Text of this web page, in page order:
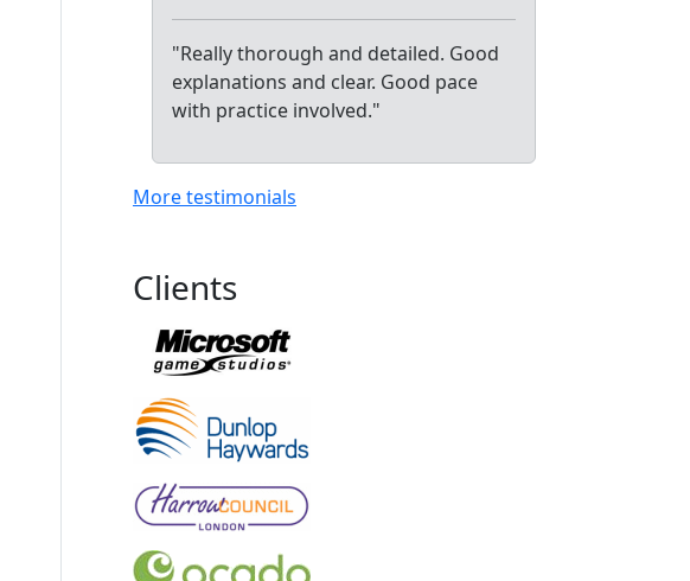
"Really thorough and detailed. Good
explanations and clear. Good pace
with practice involved."
More testimonials
Clients